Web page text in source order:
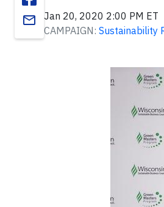
email
Jan 20, 2020 2:00 PM ET
CAMPAIGN: Sustainability